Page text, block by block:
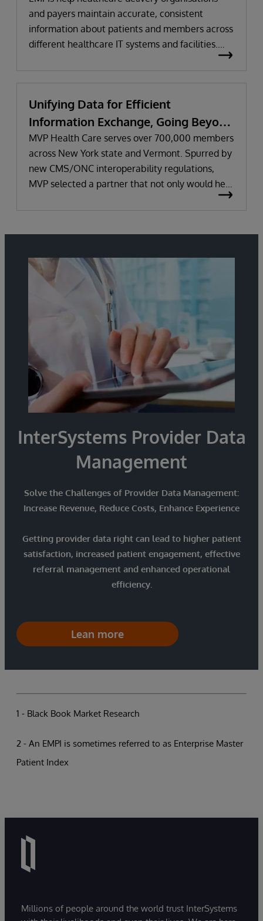
and payers maintain accurate, consistent
information about patients and members across
different healthcare IT systems and facilities.
They help improve care delivery and business
systems, and assigning a unique identifier to
each person.
Unifying Data for Efficient
Information Exchange, Going Beyond
Regulatory Requirements
MVP Health Care serves over 700,000 members
across New York state and Vermont. Spurred by
new CMS/ONC interoperability regulations,
MVP selected a partner that not only would help
it meet the regulations’ initial requirements, but
IRIS for Health™ and HealthShare to unify data
from disparate sources and smoothly exchange
and share information with partners.
InterSystems Provider Data
Management
Solve the Challenges of Provider Data Management:
Increase Revenue, Reduce Costs, Enhance Experience
Getting provider data right can lead to higher patient
satisfaction, increased patient engagement, effective
referral management and enhanced operational
efficiency.
Lean more
1 - Black Book Market Research
2 - An EMPI is sometimes referred to as Enterprise Master
Patient Index
Millions of people around the world trust InterSystems